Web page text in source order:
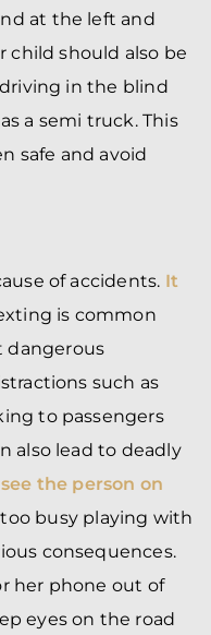
at the left and
child should also be
in the blind
a semi truck. This
safe and avoid
of accidents. It
is common
dangerous
such as
to passengers
also lead to deadly
the person on
busy playing with
consequences.
her phone out of
eyes on the road